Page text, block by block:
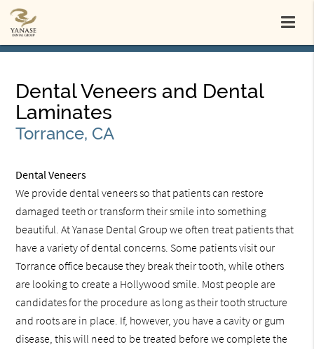
Dental Veneers and Dental
Laminates
Torrance, CA
Dental Veneers
We provide dental veneers so that patients can restore
damaged teeth or transform their smile into something
beautiful. At Yanase Dental Group we often treat patients that
have a variety of dental concerns. Some patients visit our
Torrance office because they break their tooth, while others
are looking to create a Hollywood smile. Most people are
candidates for the procedure as long as their tooth structure
and roots are in place. If, however, you have a cavity or gum
disease, this will need to be treated before we complete the